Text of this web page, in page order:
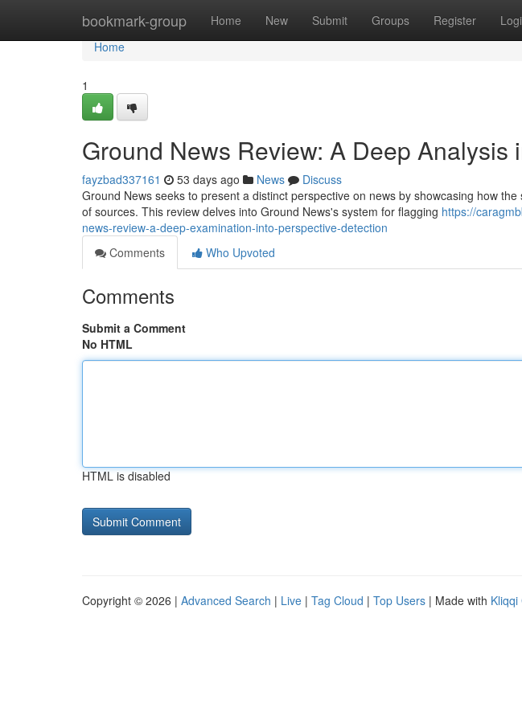
bookmark-group Home New Submit Groups Register
Home
Home
1
Ground News Review: A Deep Analysis
fayzbad337161 53 days ago News
Discuss
Ground News seeks to present a distinct perspective on news by showcasing how
of sources. This review delves into Ground News's system for flagging https://
news-review-a-deep-examination-into-perspective-detection
Comments
Who Upvoted
Comments
Submit a Comment
No HTML
HTML is disabled
Copyright © 2026 | Advanced Search | Live | Tag Cloud | Top Users | Made with Kliqqi